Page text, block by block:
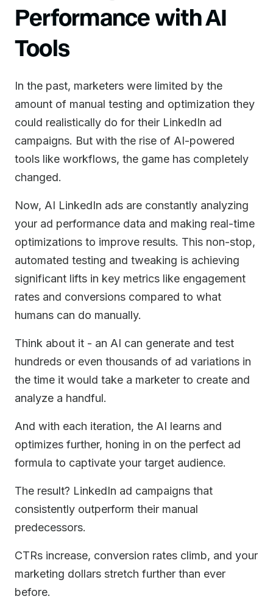
Performance with AI
Tools
In the past, marketers were limited by the
amount of manual testing and optimization they
could realistically do for their LinkedIn ad
campaigns. But with the rise of AI-powered
tools like workflows, the game has completely
changed.
Now, AI LinkedIn ads are constantly analyzing
your ad performance data and making real-time
optimizations to improve results. This non-stop,
automated testing and tweaking is achieving
significant lifts in key metrics like engagement
rates and conversions compared to what
humans can do manually.
Think about it - an AI can generate and test
hundreds or even thousands of ad variations in
the time it would take a marketer to create and
analyze a handful.
And with each iteration, the AI learns and
optimizes further, honing in on the perfect ad
formula to captivate your target audience.
The result? LinkedIn ad campaigns that
consistently outperform their manual
predecessors.
CTRs increase, conversion rates climb, and your
marketing dollars stretch further than ever
before.